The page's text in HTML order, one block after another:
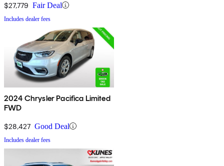
$27,779 Fair Deal
Includes dealer fees
2024 Chrysler Pacifica Limited
FWD
$28,427 Good Deal
Includes dealer fees